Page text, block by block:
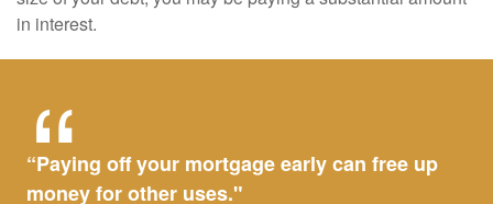
in interest.
“Paying off your mortgage early can free up
money for other uses."